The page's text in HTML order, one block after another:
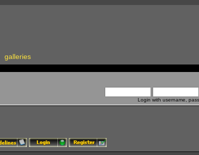
galleries
Login with username,